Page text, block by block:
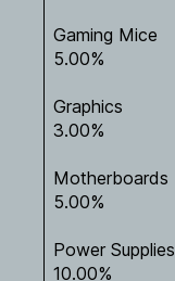
Gaming Mice
5.00%
Graphics
3.00%
Motherboards
5.00%
Power Supplies
10.00%